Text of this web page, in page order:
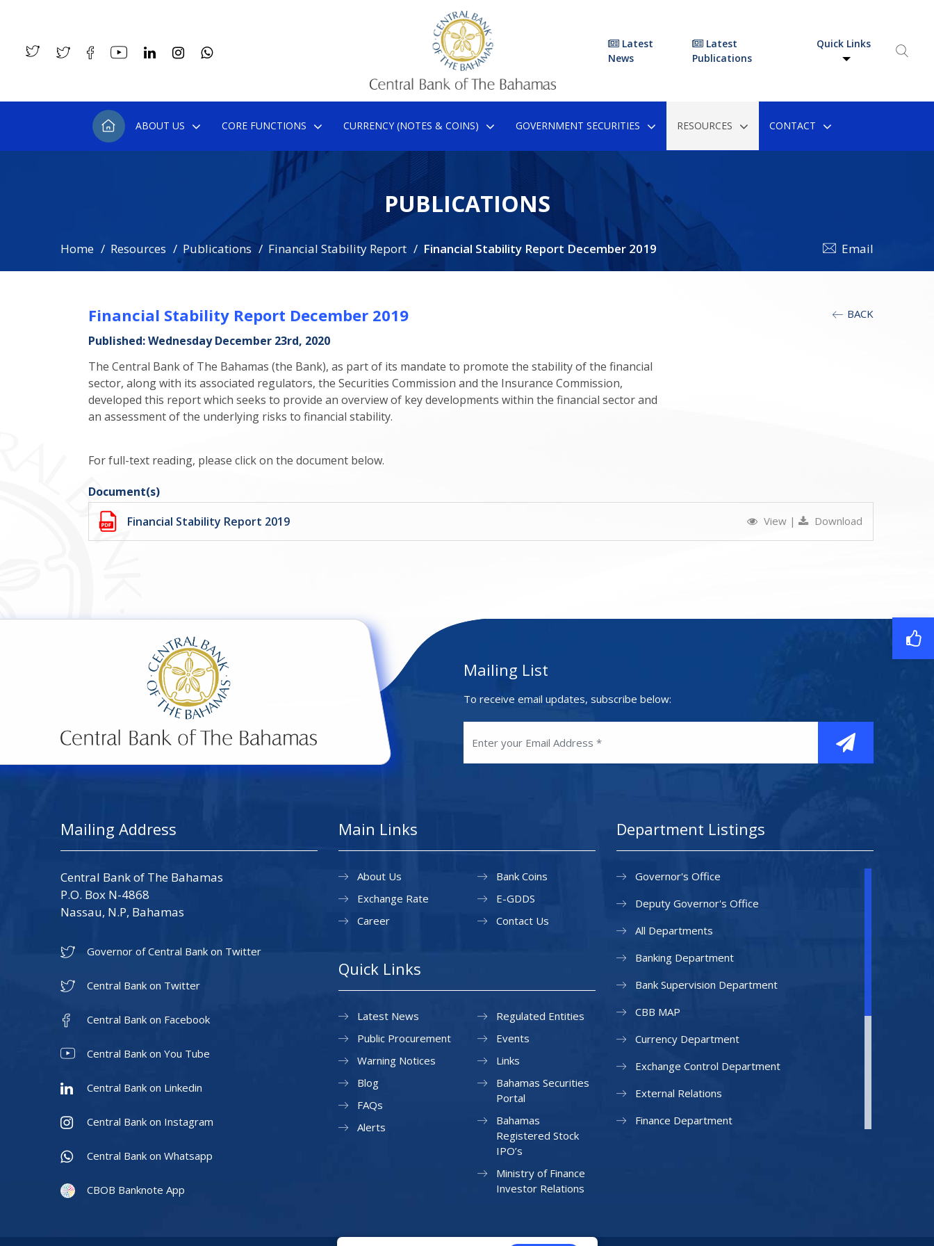
Latest
News
Latest
Publications
Quick Links
ABOUT US CORE FUNCTIONS CURRENCY (NOTES & COINS) GOVERNMENT SECURITIES RESOURCES CONTACT
PUBLICATIONS
Home Resources Publications Financial Stability Report Financial Stability Report December 2019 Email
BACK
Financial Stability Report December 2019
Published: Wednesday December 23rd, 2020
The Central Bank of The Bahamas (the Bank), as part of its mandate to promote the stability of the financial
sector, along with its associated regulators, the Securities Commission and the Insurance Commission,
developed this report which seeks to provide an overview of key developments within the financial sector and
an assessment of the underlying risks to financial stability.
For full-text reading, please click on the document below.
Document(s)
Financial Stability Report 2019
View | Download
Mailing List
To receive email updates, subscribe below:
Mailing Address
Central Bank of The Bahamas
P.O. Box N-4868
Nassau, N.P, Bahamas
Governor of Central Bank on Twitter
Central Bank on Twitter
Central Bank on Facebook
Central Bank on You Tube
Central Bank on Linkedin
Central Bank on Instagram
Central Bank on Whatsapp
CBOB Banknote App
Main Links
About Us
Exchange Rate
Career
Bank Coins
E-GDDS
Contact Us
Quick Links
Latest News
Public Procurement
Warning Notices
Regulated Entities
Events
Links
Blog
FAQs
Alerts
Bahamas Securities
Portal
Bahamas
Registered Stock
IPO’s
Ministry of Finance
Investor Relations
Department Listings
Governor's Office
Deputy Governor's Office
All Departments
Banking Department
Bank Supervision Department
CBB MAP
Currency Department
Exchange Control Department
External Relations
Finance Department